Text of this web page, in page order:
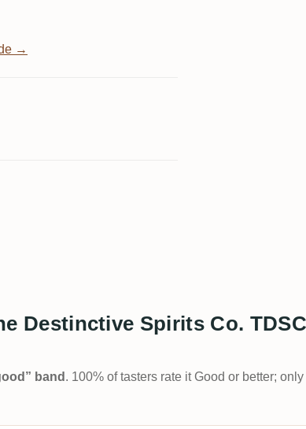
→
Destinctive Spirits Co.
band . 100% of tasters rate it Good or better;